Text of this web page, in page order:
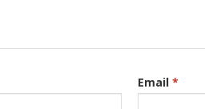
Email *